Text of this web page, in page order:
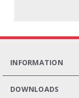
INFORMATION
DOWNLOADS